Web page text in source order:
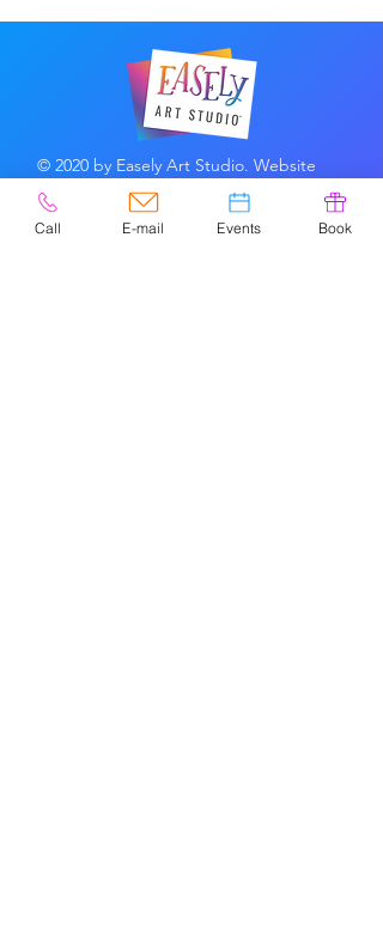
© 2020 by Easely Art Studio. Website
designed by:
Highlight Graphics
Call E-mail Events Book